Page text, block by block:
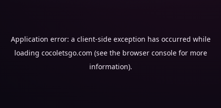
Application error: a client-side exception has occurred while
loading cocoletsgo.com (see the browser consolefor more
information).